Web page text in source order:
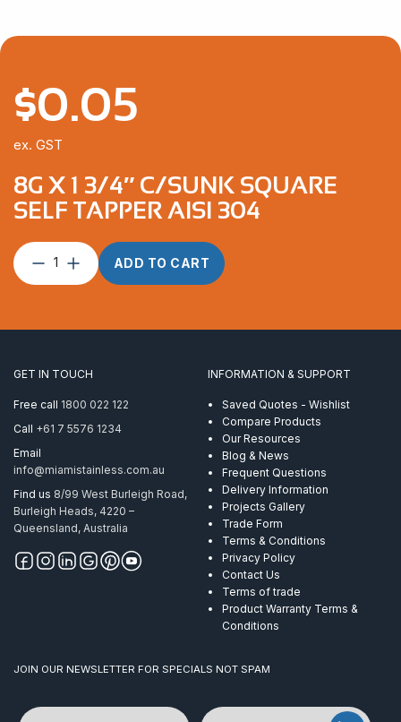
8G X 1 3/4″ C/SUNK SQUARE
SELF TAPPER AISI 304
8G
C/Sunk
Tapper
AISI
quantity
ADD TO CART
$0.05
ex. GST
GET IN TOUCH
Free call 1800 022 122
Call +61 7 5576 1234
Email
info@miamistainless.com.au
Find us 8/99 West Burleigh Road,
Burleigh Heads, 4220 –
Queensland, Australia
INFORMATION & SUPPORT
Saved Quotes - Wishlist
Compare Products
Our Resources
Blog & News
Frequent Questions
Delivery Information
Projects Gallery
Trade Form
Terms & Conditions
Privacy Policy
Contact Us
Terms of trade
Product Warranty Terms &
Conditions
JOIN OUR NEWSLETTER FOR SPECIALS NOT SPAM
Name Email